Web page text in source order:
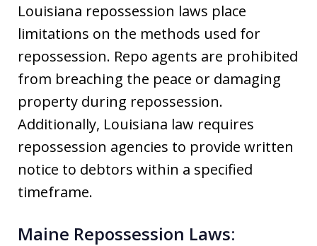
Louisiana repossession laws place
limitations on the methods used for
repossession. Repo agents are prohibited
from breaching the peace or damaging
property during repossession.
Additionally, Louisiana law requires
repossession agencies to provide written
notice to debtors within a specified
timeframe.
Maine Repossession Laws: